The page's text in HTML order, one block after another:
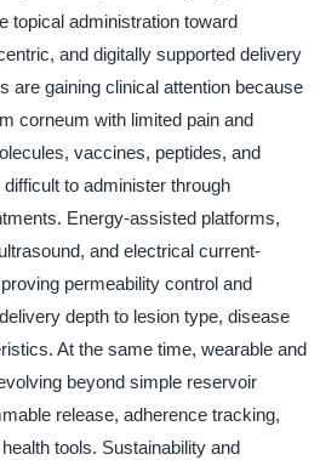
topical administration toward
and digitally supported delivery
are gaining clinical attention because
corneum with limited pain and
vaccines, peptides, and
to administer through
Energy-assisted platforms,
and electrical current-
permeability control and
depth to lesion type, disease
At the same time, wearable and
beyond simple reservoir
release, adherence tracking,
tools. Sustainability and